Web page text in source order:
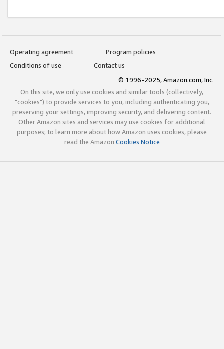
Operating agreement
Program policies
Conditions of use
Contact us
© 1996-2025, Amazon.com, Inc.
On this site, we only use cookies and similar tools (collectively,
"cookies") to provide services to you, including authenticating you,
preserving your settings, improving security, and delivering content.
Other Amazon sites and services may use cookies for additional
purposes; to learn more about how Amazon uses cookies, please
read the Amazon Cookies Notice